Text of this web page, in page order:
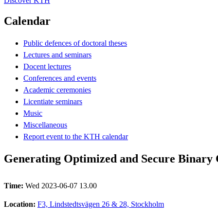
Calendar
Public defences of doctoral theses
Lectures and seminars
Docent lectures
Conferences and events
Academic ceremonies
Licentiate seminars
Music
Miscellaneous
Report event to the KTH calendar
Generating Optimized and Secure Binary
Time: Wed 2023-06-07 13.00
Location: F3, Lindstedtsvägen 26 & 28, Stockholm